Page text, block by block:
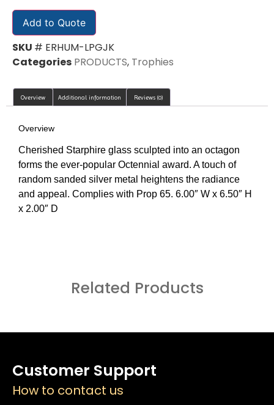
Add to Quote
SKU # ERHUM-LPGJK
Categories PRODUCTS, Trophies
Overview Additional information Reviews (0)
Overview
Cherished Starphire glass sculpted into an octagon
forms the ever-popular Octennial award. A touch of
random sanded silver metal heightens the radiance
and appeal. Complies with Prop 65. 6.00″ W x 6.50″ H
x 2.00″ D
Related Products
Customer Support
How to contact us